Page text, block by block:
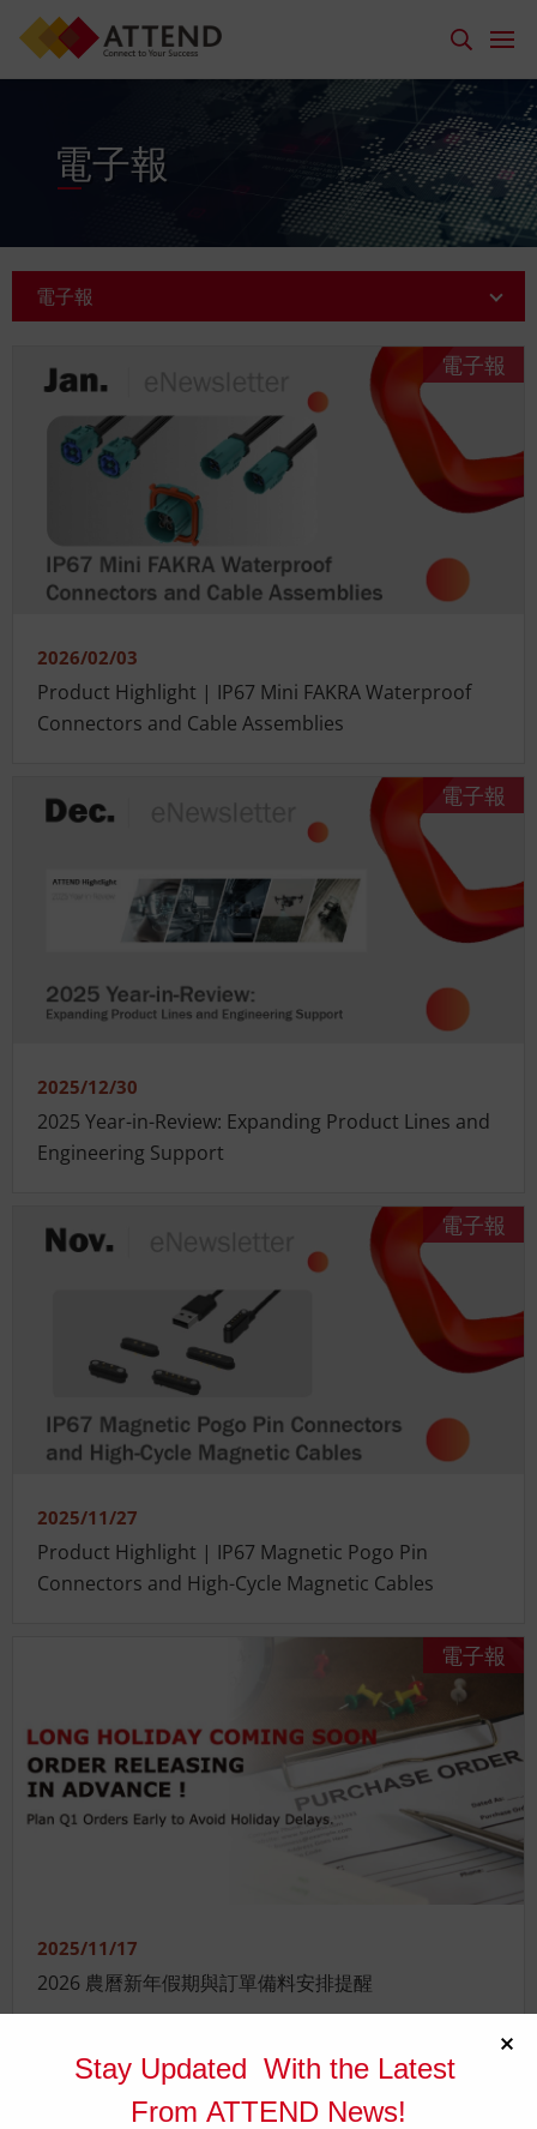
Stay Updated With the Latest
From ATTEND News!
電子報
電子報
電子報
2026/02/03
Product Highlight | IP67 Mini FAKRA Waterproof
Connectors and Cable Assemblies
電子報
2025/12/30
2025 Year-in-Review: Expanding Product Lines and
Engineering Support
電子報
2025/11/27
Product Highlight | IP67 Magnetic Pogo Pin
Connectors and High-Cycle Magnetic Cables
電子報
2025/11/17
2026 農曆新年假期與訂單備料安排提醒
電子報